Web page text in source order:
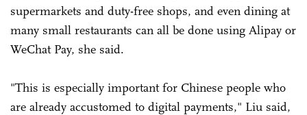
supermarkets and duty-free shops, and even dining at
many small restaurants can all be done using Alipay or
WeChat Pay, she said.
"This is especially important for Chinese people who
are already accustomed to digital payments," Liu said,